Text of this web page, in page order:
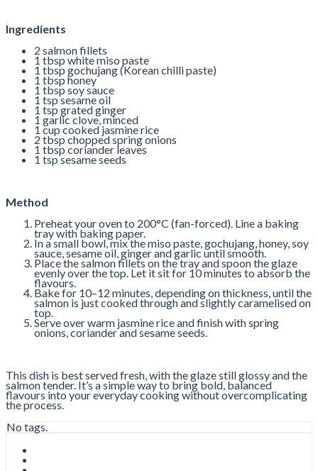
Ingredients
2 salmon fillets
1 tbsp white miso paste
1 tbsp gochujang (Korean chilli paste)
1 tbsp honey
1 tbsp soy sauce
1 tsp sesame oil
1 tsp grated ginger
1 garlic clove, minced
1 cup cooked jasmine rice
2 tbsp chopped spring onions
1 tbsp coriander leaves
1 tsp sesame seeds
Method
Preheat your oven to 200°C (fan-forced). Line a baking
tray with baking paper.
In a small bowl, mix the miso paste, gochujang, honey, soy
sauce, sesame oil, ginger and garlic until smooth.
Place the salmon fillets on the tray and spoon the glaze
evenly over the top. Let it sit for 10 minutes to absorb the
flavours.
Bake for 10–12 minutes, depending on thickness, until the
salmon is just cooked through and slightly caramelised on
top.
Serve over warm jasmine rice and finish with spring
onions, coriander and sesame seeds.
This dish is best served fresh, with the glaze still glossy and the
salmon tender. It’s a simple way to bring bold, balanced
flavours into your everyday cooking without overcomplicating
the process.
No tags.